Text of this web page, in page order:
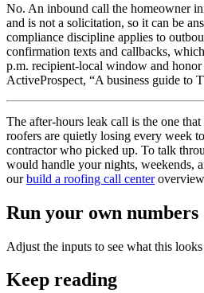
No. An inbound call the homeowner
and is not a solicitation, so it can be
compliance discipline applies to
confirmation texts and callbacks,
p.m. recipient-local window and
ActiveProspect, “A business guide to
The after-hours leak call is the one
roofers are quietly losing every week
contractor who picked up. To talk
would handle your nights, weekends,
ourbuild a roofing call centeroverview
Run your own numbers
Adjust the inputs to see what this
Keep reading